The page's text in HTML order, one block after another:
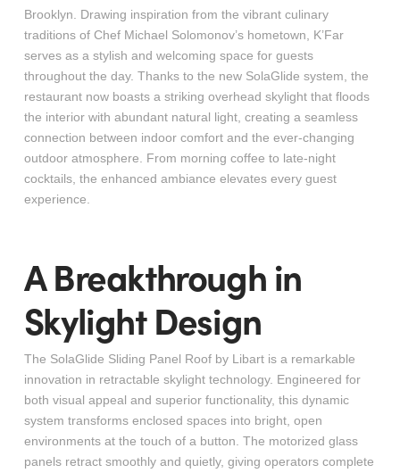
Brooklyn. Drawing inspiration from the vibrant culinary
traditions of Chef Michael Solomonov’s hometown, K’Far
serves as a stylish and welcoming space for guests
throughout the day. Thanks to the new SolaGlide system, the
restaurant now boasts a striking overhead skylight that floods
the interior with abundant natural light, creating a seamless
connection between indoor comfort and the ever-changing
outdoor atmosphere. From morning coffee to late-night
cocktails, the enhanced ambiance elevates every guest
experience.
A Breakthrough in
Skylight Design
The SolaGlide Sliding Panel Roof by Libart is a remarkable
innovation in retractable skylight technology. Engineered for
both visual appeal and superior functionality, this dynamic
system transforms enclosed spaces into bright, open
environments at the touch of a button. The motorized glass
panels retract smoothly and quietly, giving operators complete